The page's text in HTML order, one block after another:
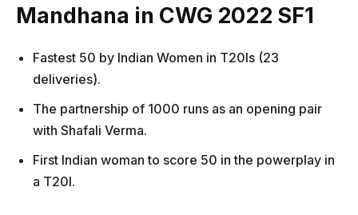
Mandhana in CWG 2022 SF1
Fastest 50 by Indian Women in T20Is (23
deliveries).
The partnership of 1000 runs as an opening pair
with Shafali Verma.
First Indian woman to score 50 in the powerplay in
a T20I.